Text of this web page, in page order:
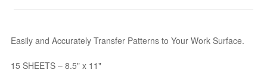
Easily and Accurately Transfer Patterns to Your Work Surface.
15 SHEETS – 8.5" x 11"